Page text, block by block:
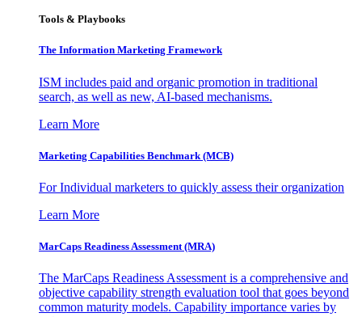
Tools & Playbooks
The Information Marketing Framework
ISM includes paid and organic promotion in traditional
search, as well as new, AI-based mechanisms.
Learn More
Marketing Capabilities Benchmark (MCB)
For Individual marketers to quickly assess their organization
Learn More
MarCaps Readiness Assessment (MRA)
The MarCaps Readiness Assessment is a comprehensive and
objective capability strength evaluation tool that goes beyond
common maturity models. Capability importance varies by